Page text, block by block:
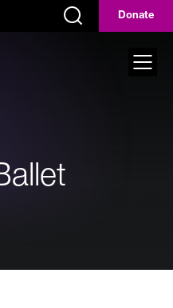
Display Search Field
Donate